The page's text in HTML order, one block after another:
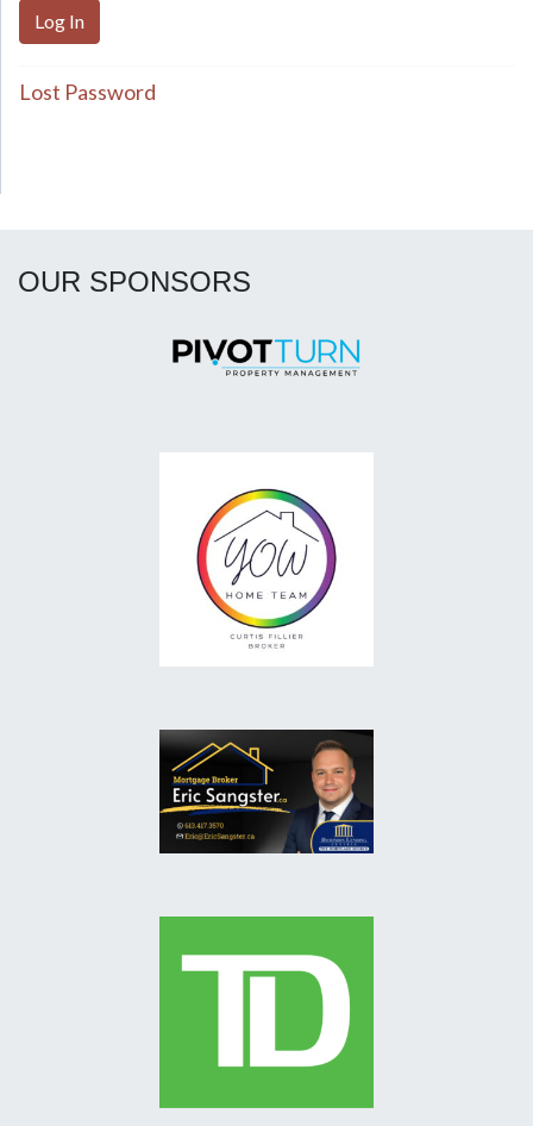
Lost Password
OUR SPONSORS